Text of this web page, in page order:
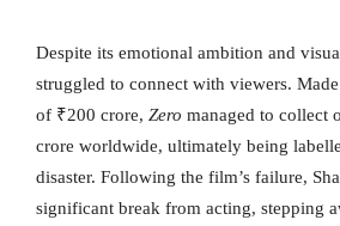
Despite its emotional ambition and
struggled to connect with viewers.
of ₹200 crore, Zero managed to collect
crore worldwide, ultimately being
disaster. Following the film’s failure,
significant break from acting, stepping